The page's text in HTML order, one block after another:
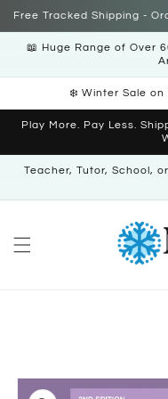
Skip to
Free Tracked Shipping -
📖 Huge Range of Over
❄️ Winter Sale on
Play More. Pay Less.
Teacher, Tutor, School,